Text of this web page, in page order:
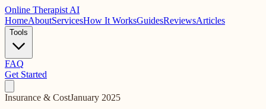
Online Therapist AI
HomeAboutServicesHow It WorksGuidesReviewsArticles
Tools
FAQ
Get Started
Insurance & CostJanuary 2025